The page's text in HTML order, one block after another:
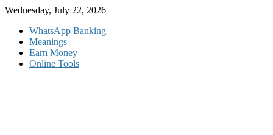
Skip
content
Wednesday, July 22, 2026
WhatsApp Banking
Meanings
Earn Money
Online Tools